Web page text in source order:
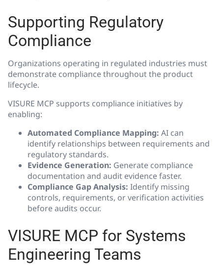
Supporting Regulatory
Compliance
Organizations operating in regulated industries must
demonstrate compliance throughout the product
lifecycle.
VISURE MCP supports compliance initiatives by
enabling:
Automated Compliance Mapping: AI can
identify relationships between requirements and
regulatory standards.
Evidence Generation: Generate compliance
documentation and audit evidence faster.
Compliance Gap Analysis: Identify missing
controls, requirements, or verification activities
before audits occur.
VISURE MCP for Systems
Engineering Teams